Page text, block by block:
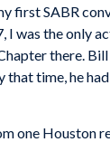
first SABR
I was the only
there.
that time, he
one Houston